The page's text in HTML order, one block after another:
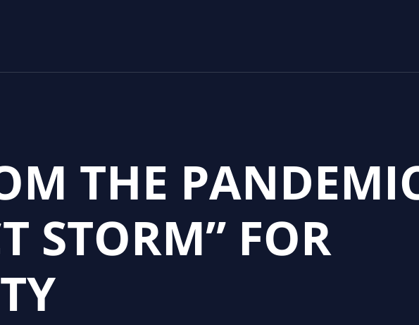
THE
STORM” FOR